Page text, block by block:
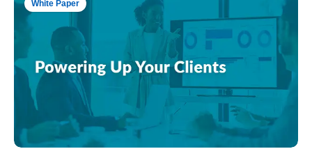
White Paper